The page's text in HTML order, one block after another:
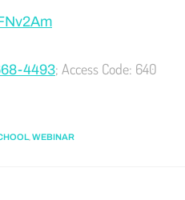
4493; Access Code: 640
,WEBINAR